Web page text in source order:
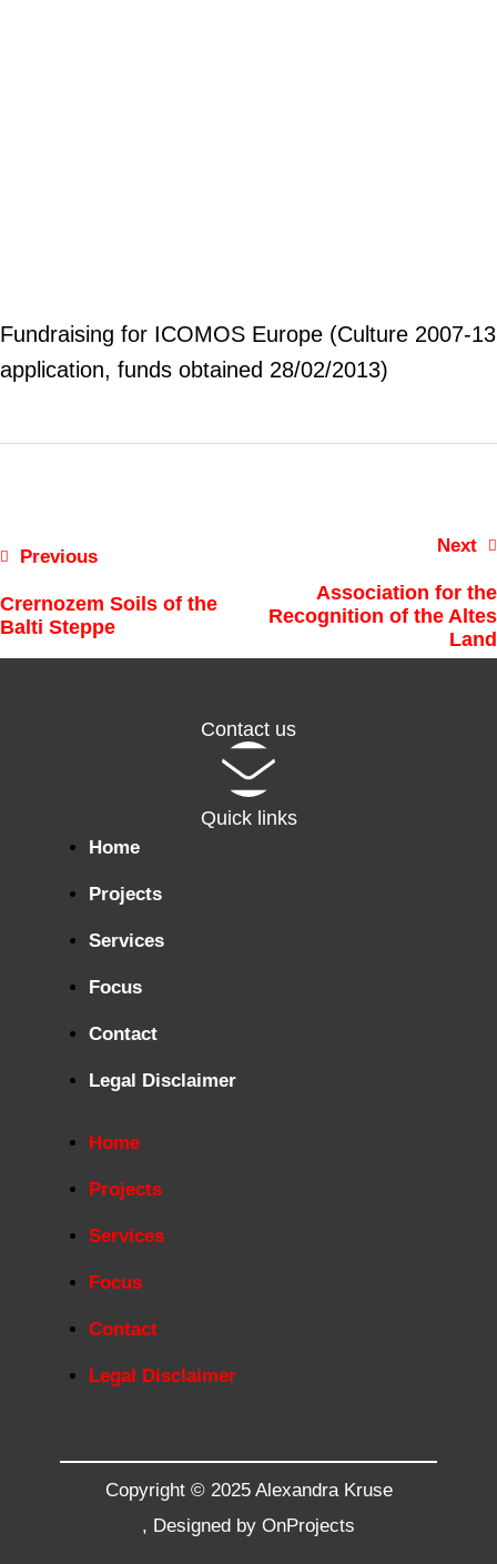
Fundraising for ICOMOS Europe (Culture 2007-13
application, funds obtained 28/02/2013)
Previous
Crernozem Soils of the
Balti Steppe
Next
Association for the
Recognition of the Altes
Land
Contact us
Quick links
Home
Projects
Services
Focus
Contact
Legal Disclaimer
Home
Projects
Services
Focus
Contact
Legal Disclaimer
Copyright © 2025 Alexandra Kruse
, Designed by OnProjects